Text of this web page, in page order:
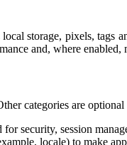
storage, pixels,
and, where enabled,
categories are
security, session
locale) to make